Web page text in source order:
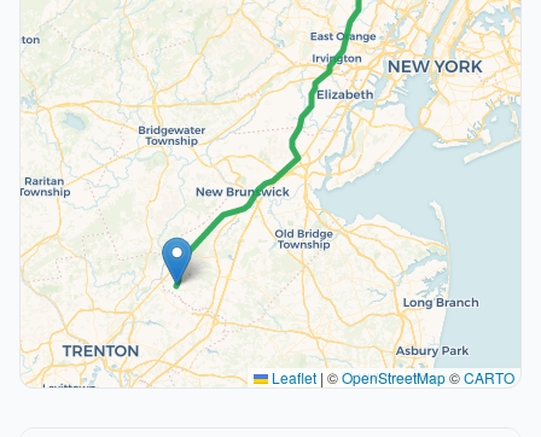
Leaflet | ©OpenStreetMap©CARTO